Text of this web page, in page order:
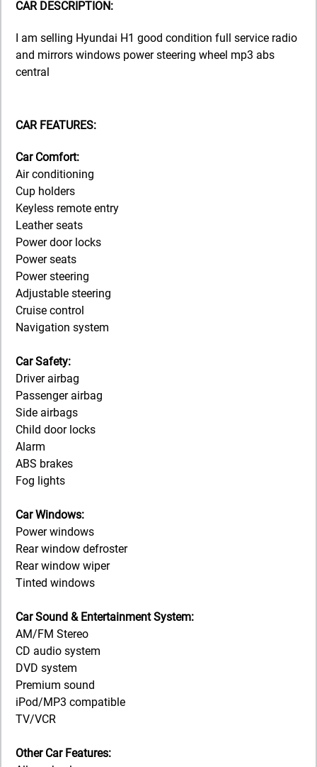
CAR DESCRIPTION:
I am selling Hyundai H1 good condition full service radio
and mirrors windows power steering wheel mp3 abs
central
CAR FEATURES:
Car Comfort:
Air conditioning
Cup holders
Keyless remote entry
Leather seats
Power door locks
Power seats
Power steering
Adjustable steering
Cruise control
Navigation system
Car Safety:
Driver airbag
Passenger airbag
Side airbags
Child door locks
Alarm
ABS brakes
Fog lights
Car Windows:
Power windows
Rear window defroster
Rear window wiper
Tinted windows
Car Sound & Entertainment System:
AM/FM Stereo
CD audio system
DVD system
Premium sound
iPod/MP3 compatible
TV/VCR
Other Car Features: